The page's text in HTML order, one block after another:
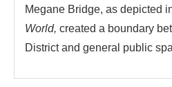
Megane Bridge, as depicted
World, created a boundary
District and general public